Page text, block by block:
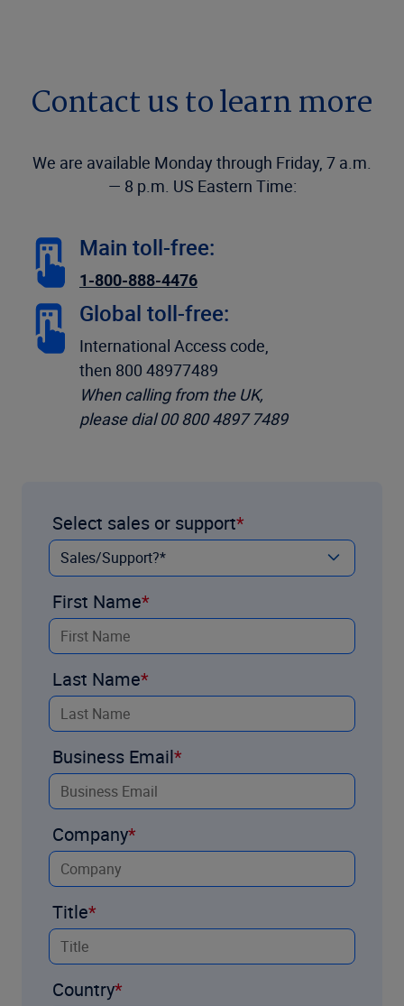
Contact us to learn more
We are available Monday through Friday, 7 a.m.
— 8 p.m. US Eastern Time:
Main toll-free:
1-800-888-4476
Global toll-free:
International Access code,
then 800 48977489
When calling from the UK,
please dial 00 800 4897 7489
Select sales or support
First Name
Last Name
Business Email
Company
Title
Country